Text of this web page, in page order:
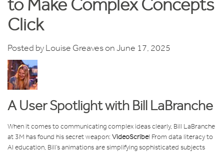
to Make Complex Concepts
Click
Posted byLouise Greaveson June 17, 2025
A User Spotlight with Bill LaBranche
When it comes to communicating complex ideas clearly, Bill LaBranche
at 3M has found his secret weapon: VideoScribe! From data literacy to
AI education, Bill’s animations are simplifying sophisticated subjects